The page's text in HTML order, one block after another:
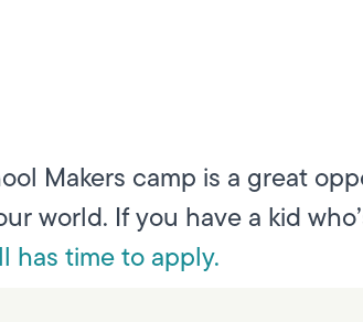
Makers camp is a great
world. If you have a kid
has time to apply.